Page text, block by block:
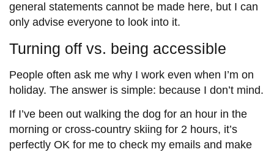
general statements cannot be made here, but I can
only advise everyone to look into it.
Turning off vs. being accessible
People often ask me why I work even when I’m on
holiday. The answer is simple: because I don’t mind.
If I’ve been out walking the dog for an hour in the
morning or cross-country skiing for 2 hours, it’s
perfectly OK for me to check my emails and make